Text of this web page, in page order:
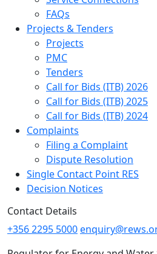
FAQs
Projects & Tenders
Projects
PMC
Tenders
Call for Bids (ITB) 2026
Call for Bids (ITB) 2025
Call for Bids (ITB) 2024
Complaints
Filing a Complaint
Dispute Resolution
Single Contact Point RES
Decision Notices
Contact Details
+356 2295 5000